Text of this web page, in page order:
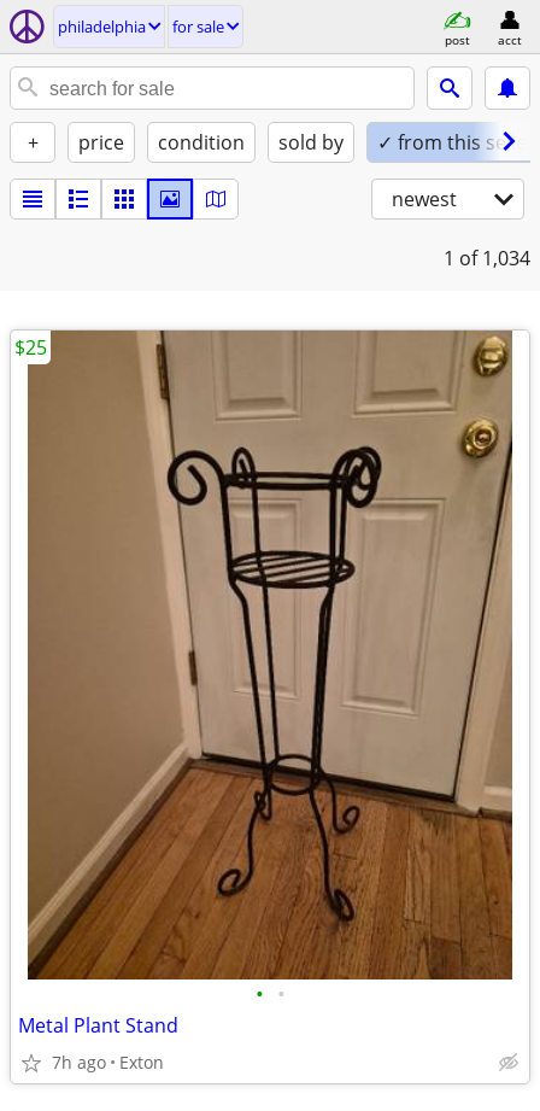
philadelphia for sale
post acct
+ price condition sold by ✓ from this seller
newest
1 of 1,034
• •
Metal Plant Stand
7h ago Exton
$25